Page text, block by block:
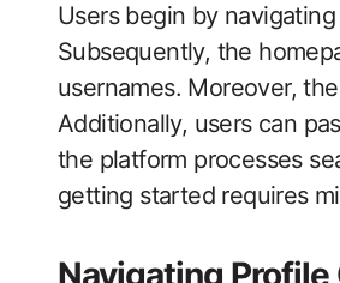
Users begin by
Subsequently, the
usernames. Moreover,
Additionally, users can
the platform processes
getting started requires
Navigating